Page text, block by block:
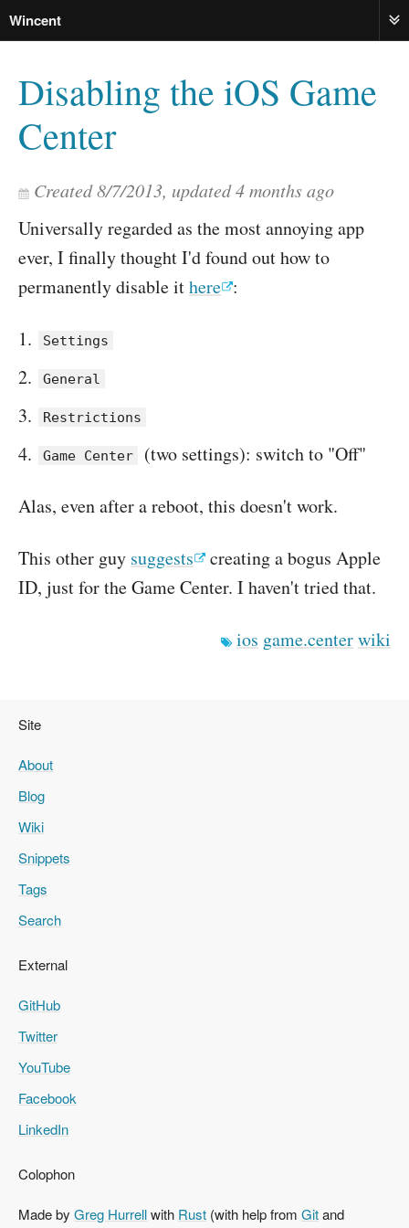
Wincent
Disabling the iOS Game
Center
Created8/7/2013, updated4 months ago
Universally regarded as the most annoying app
ever, I finally thought I'd found out how to
permanently disable ithere :
Settings
General
Restrictions
Game Center (two settings): switch to "Off"
Alas, even after a reboot, this doesn't work.
This other guy suggests
creating a bogus Apple
ID, just for the Game Center. I haven't tried that.
ios game.centerwiki
Site
About
Blog
Wiki
Snippets
Tags
Search
External
GitHub
Twitter
YouTube
Facebook
LinkedIn
Colophon
Made by Greg Hurrellwith Rust (with help from Gitand